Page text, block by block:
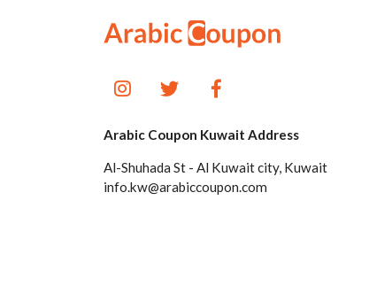
Arabic Coupon Kuwait Address
Al-Shuhada St - Al Kuwait city, Kuwait
info.kw@arabiccoupon.com